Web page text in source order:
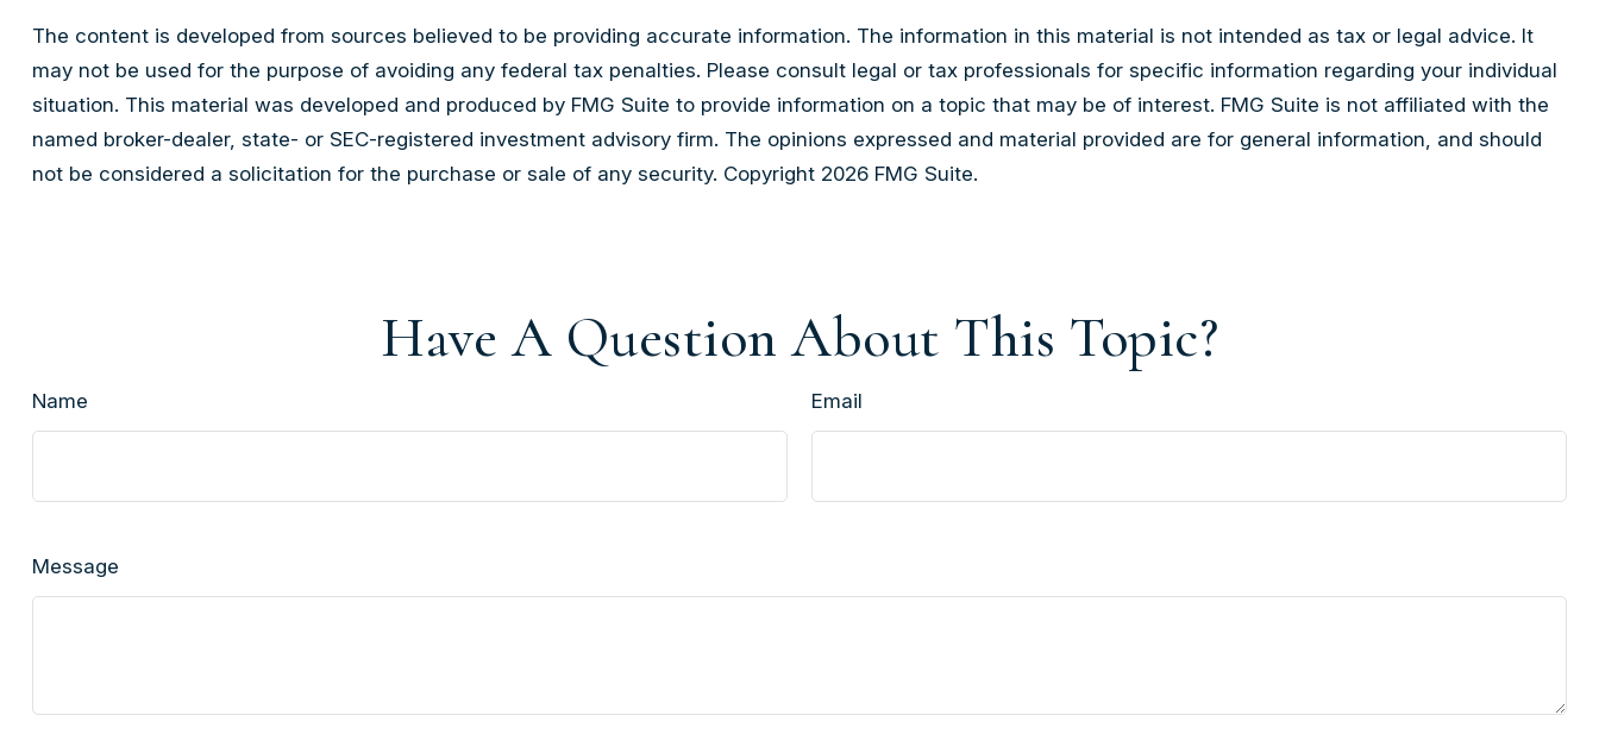
The content is developed from sources believed to be providing accurate information. The information in this material is not intended as tax or legal advice. It
may not be used for the purpose of avoiding any federal tax penalties. Please consult legal or tax professionals for specific information regarding your individual
situation. This material was developed and produced by FMG Suite to provide information on a topic that may be of interest. FMG Suite is not affiliated with the
named broker-dealer, state- or SEC-registered investment advisory firm. The opinions expressed and material provided are for general information, and should
not be considered a solicitation for the purchase or sale of any security. Copyright 2026 FMG Suite.
Have A Question About This Topic?
Name Email
Message